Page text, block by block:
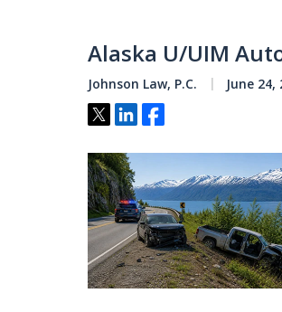
Alaska U/UIM
Johnson Law, P.C. June 24,
Tweet
ShareShare